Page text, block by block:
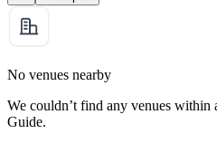
No venues nearby
We couldn’t find any venues within
Guide.